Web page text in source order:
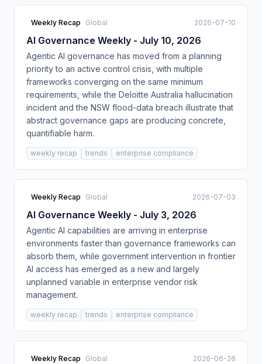
Weekly Recap Global 2026-07-10
AI Governance Weekly - July 10, 2026
Agentic AI governance has moved from a planning
priority to an active control crisis, with multiple
frameworks converging on the same minimum
requirements, while the Deloitte Australia hallucination
incident and the NSW flood-data breach illustrate that
abstract governance gaps are producing concrete,
quantifiable harm.
weekly recap trends enterprise compliance
Weekly Recap Global 2026-07-03
AI Governance Weekly - July 3, 2026
Agentic AI capabilities are arriving in enterprise
environments faster than governance frameworks can
absorb them, while government intervention in frontier
AI access has emerged as a new and largely
unplanned variable in enterprise vendor risk
management.
weekly recap trends enterprise compliance
Weekly Recap Global 2026-06-26